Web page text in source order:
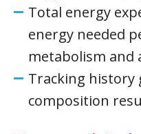
Total energy
energy needed
metabolism and
Tracking history
composition